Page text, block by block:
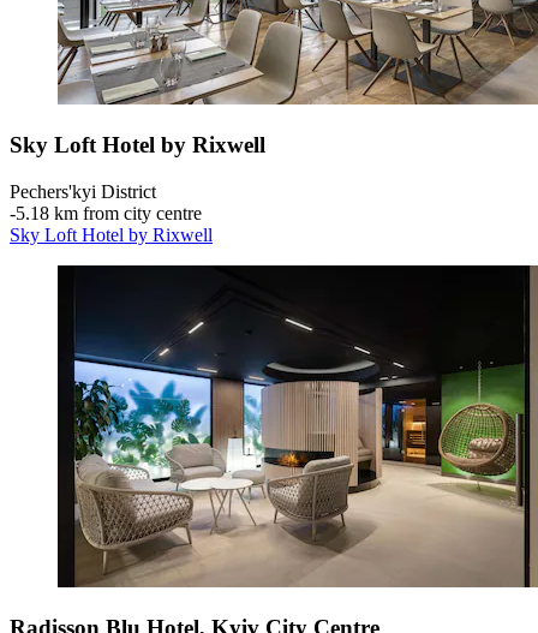
Sky Loft Hotel by Rixwell
Pechers'kyi District
‐5.18 km from city centre
Sky Loft Hotel by Rixwell
Radisson Blu Hotel, Kyiv City Centre